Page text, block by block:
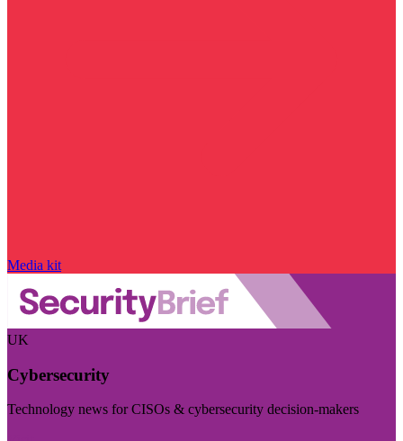
Media kit
UK
Cybersecurity
Technology news for CISOs & cybersecurity decision-makers